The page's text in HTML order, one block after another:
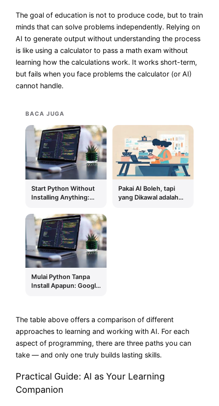
The goal of education is not to produce code, but to train
minds that can solve problems independently. Relying on
AI to generate output without understanding the process
is like using a calculator to pass a math exam without
learning how the calculations work. It works short-term,
but fails when you face problems the calculator (or AI)
cannot handle.
BACA JUGA
Start Python Without
Installing Anything:
Local Environment
Later
Pakai AI Boleh, tapi
yang Dikawal adalah
Mulai Python Tanpa
Install Apapun: Google
The table above offers a comparison of different
approaches to learning and working with AI. For each
aspect of programming, there are three paths you can
take — and only one truly builds lasting skills.
Practical Guide: AI as Your Learning
Companion